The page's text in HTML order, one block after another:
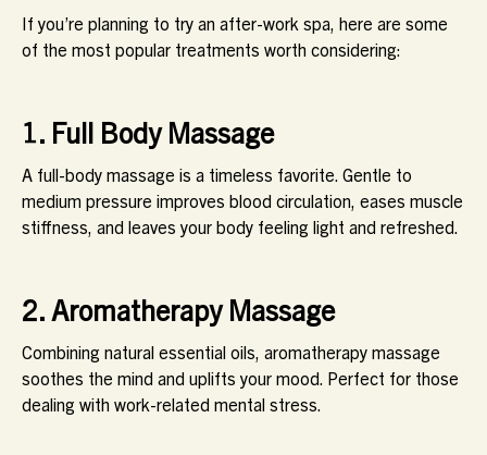
If you’re planning to try an after-work spa, here are some
of the most popular treatments worth considering:
1. Full Body Massage
A full-body massage is a timeless favorite. Gentle to
medium pressure improves blood circulation, eases muscle
stiffness, and leaves your body feeling light and refreshed.
2. Aromatherapy Massage
Combining natural essential oils, aromatherapy massage
soothes the mind and uplifts your mood. Perfect for those
dealing with work-related mental stress.